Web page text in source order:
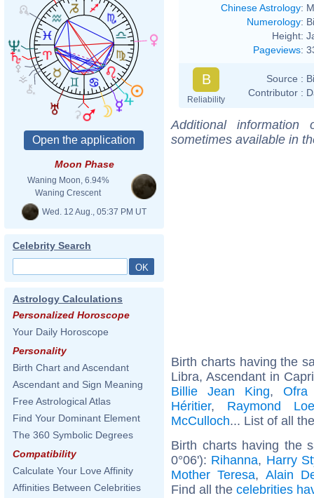
Moon Phase
Waning Moon, 6.94%
Waning Crescent
Wed. 12 Aug., 05:37 PM UT
Celebrity Search
Astrology Calculations
Personalized Horoscope
Your Daily Horoscope
Personality
Birth Chart and Ascendant
Ascendant and Sign Meaning
Free Astrological Atlas
Find Your Dominant Element
The 360 Symbolic Degrees
Compatibility
Calculate Your Love Affinity
Affinities Between Celebrities
Chinese Astrology:
Numerology:
Height:
Pageviews:
B
Reliability
Source :
Contributor :
Additional
sometimes available in
Birth charts having the
Libra, Ascendant in
Billie Jean King, Ofra
Héritier, Raymond
McCulloch... List of all
Birth charts having the
0°06'): Rihanna, Harry
Mother Teresa, Alain
Find all the celebrities